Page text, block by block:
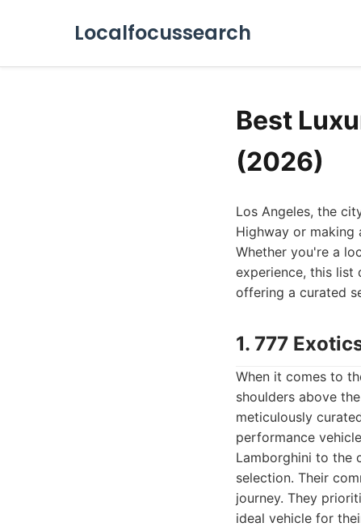
Localfocussearch
Best
(2026)
Los Angeles, the
Highway or
Whether you're a
experience, this list
offering a curated
1. 777
When it comes to
shoulders above
meticulously
performance
Lamborghini to the
selection. Their
journey. They
ideal vehicle for